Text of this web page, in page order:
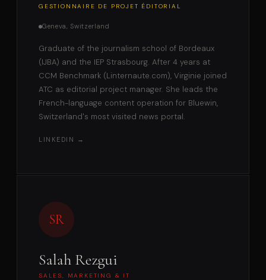
GESTIONNAIRE DE PROJET ÉDITORIAL
Geneva, Switzerland
Graduate of the journalism school of Bordeaux
(IJBA) and the IEP Strasbourg. After 4 years at
CCM Benchmark (Linternaute.com), Virginie joined
ATC as editorial project manager. She leads the
French-language content operation for Bluewin,
Switzerland's most visited news portal.
LINKEDIN →
SR
Salah Rezgui
SALES, MARKETING & IT